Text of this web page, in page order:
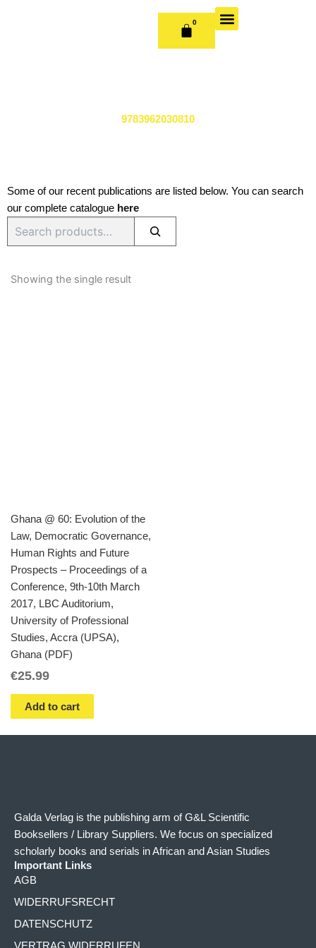
0
CART
9783962030810
Some of our recent publications are listed below. You can search
our complete catalogue here
Showing the single result
Ghana @ 60: Evolution of the
Law, Democratic Governance,
Human Rights and Future
Prospects – Proceedings of a
Conference, 9th-10th March
2017, LBC Auditorium,
University of Professional
Studies, Accra (UPSA),
Ghana (PDF)
€25.99
Add to cart
Galda Verlag is the publishing arm of G&L Scientific
Booksellers / Library Suppliers. We focus on specialized
scholarly books and serials in African and Asian Studies
Important Links
AGB
WIDERRUFSRECHT
DATENSCHUTZ